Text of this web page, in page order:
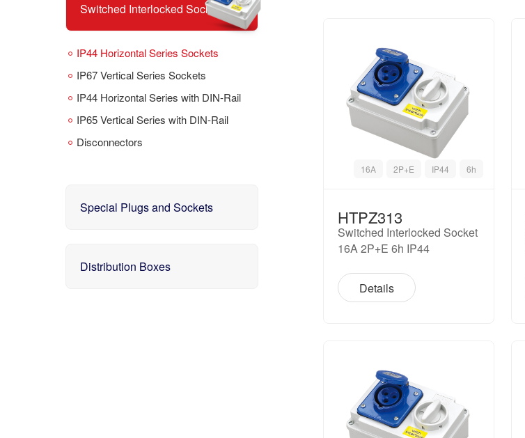
Switched Interlocked Sockets
IP44 Horizontal Series Sockets
IP67 Vertical Series Sockets
IP44 Horizontal Series with DIN-Rail
IP65 Vertical Series with DIN-Rail
Disconnectors
Special Plugs and Sockets
Distribution Boxes
16A 2P+E IP44 6h
HTPZ313
Switched Interlocked Socket
16A 2P+E 6h IP44
Details